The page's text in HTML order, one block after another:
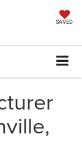
SAVED